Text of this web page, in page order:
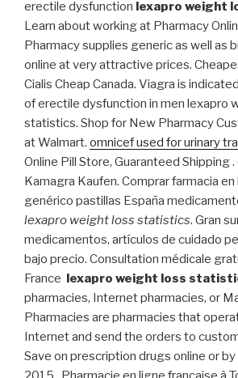
erectile dysfunction lexapro weight
Learn about working at Pharmacy
Pharmacy supplies generic as well as
online at very attractive prices.
Cialis Cheap Canada. Viagra is
of erectile dysfunction in men lexapro
statistics. Shop for New Pharmacy
at Walmart. omnicef used for urinary
Online Pill Store, Guaranteed Shipping
Kamagra Kaufen. Comprar farmacia
genérico pastillas España
lexapro weight loss statistics. Gran
medicamentos, artículos de cuidado
bajo precio. Consultation médicale
France lexapro weight loss
pharmacies, Internet pharmacies, or
Pharmacies are pharmacies that
Internet and send the orders to
Save on prescription drugs online or